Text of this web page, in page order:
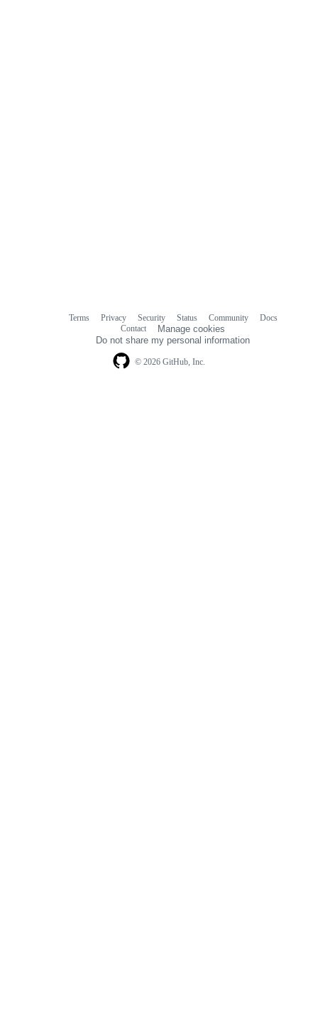
© 2026 GitHub, Inc.
Terms Privacy Security Status Community
Docs
Contact
Manage cookies
Do not share my personal information